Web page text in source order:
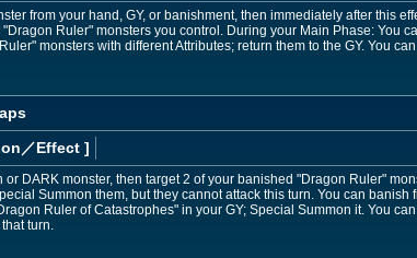
from your hand, GY, or banishment, then immediately after this
Ruler" monsters you control. During your Main Phase: You
monsters with different Attributes; return them to the GY. You
／Effect ]
DARK monster, then target 2 of your banished "Dragon Ruler"
Summon them, but they cannot attack this turn. You can banish
Ruler of Catastrophes" in your GY; Special Summon it. You
turn.